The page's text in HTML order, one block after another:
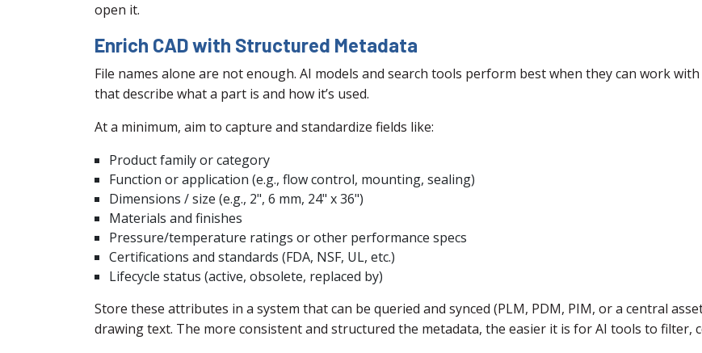
open it.
Enrich CAD with Structured Metadata
File names alone are not enough. AI models and search tools perform best when they can work
that describe what a part is and how it’s used.
At a minimum, aim to capture and standardize fields like:
Product family or category
Function or application (e.g., flow control, mounting, sealing)
Dimensions / size (e.g., 2", 6 mm, 24" x 36")
Materials and finishes
Pressure/temperature ratings or other performance specs
Certifications and standards (FDA, NSF, UL, etc.)
Lifecycle status (active, obsolete, replaced by)
Store these attributes in a system that can be queried and synced (PLM, PDM, PIM, or a central
drawing text. The more consistent and structured the metadata, the easier it is for AI tools to filter,